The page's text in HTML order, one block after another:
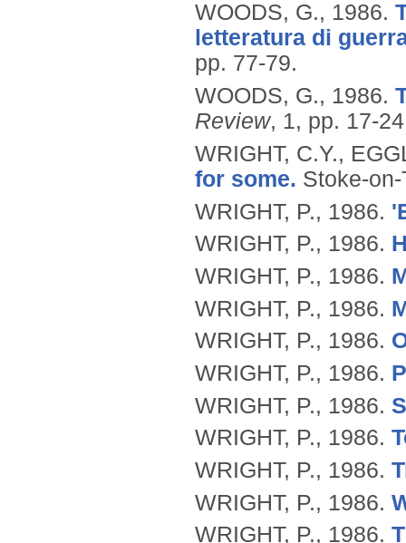
WOODS, G., 1986.
letteratura di
pp. 77-79.
WOODS, G., 1986.
Review, 1, pp. 17-
WRIGHT, C.Y.,
for some. Stoke-
WRIGHT, P., 1986.
WRIGHT, P., 1986.
WRIGHT, P., 1986.
WRIGHT, P., 1986.
WRIGHT, P., 1986.
WRIGHT, P., 1986.
WRIGHT, P., 1986.
WRIGHT, P., 1986.
WRIGHT, P., 1986.
WRIGHT, P., 1986.
WRIGHT, P., 1986.